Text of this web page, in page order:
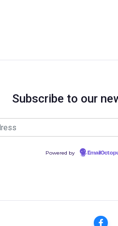
Subscribe to our
Powered by